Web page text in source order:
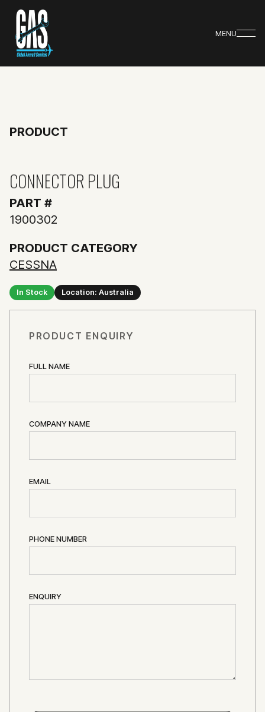
MENU
PRODUCT
CONNECTOR PLUG
PART #
1900302
PRODUCT CATEGORY
CESSNA
In Stock Location: Australia
PRODUCT ENQUIRY
FULL NAME
COMPANY NAME
EMAIL
PHONE NUMBER
ENQUIRY